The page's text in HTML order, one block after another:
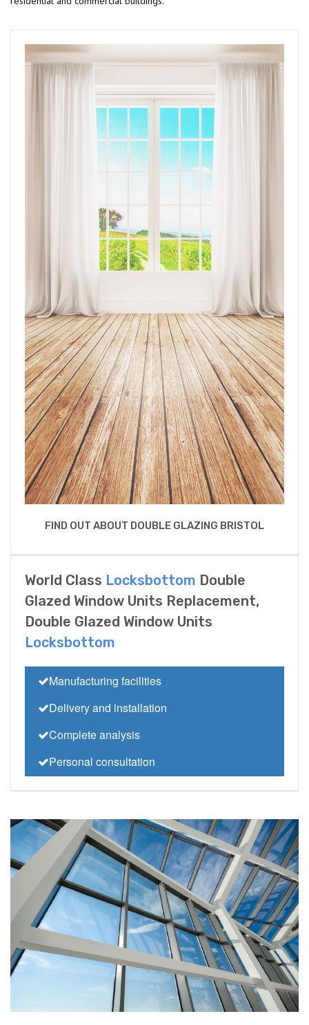
FIND OUT ABOUT DOUBLE GLAZING BRISTOL
World Class Locksbottom Double
Glazed Window Units Replacement,
Double Glazed Window Units
Locksbottom
Manufacturing facilities
Delivery and installation
Complete analysis
Personal consultation